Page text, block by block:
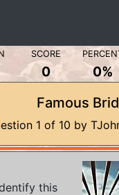
SCORE
0 0%
Famous
1 of 10 by
this